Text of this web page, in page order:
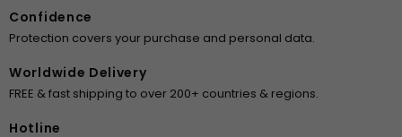
Confidence
Protection covers your purchase and personal data.
Worldwide Delivery
FREE & fast shipping to over 200+ countries & regions.
Hotline